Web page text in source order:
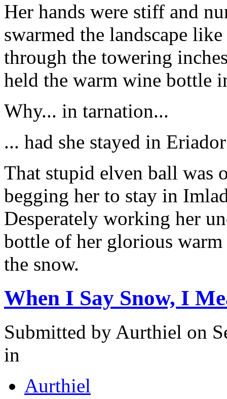
Her hands were stiff and
swarmed the landscape
through the towering
held the warm wine bottle
Why... in tarnation...
... had she stayed in
That stupid elven ball was
begging her to stay in
Desperately working her
bottle of her glorious
the snow.
When I Say Snow, I
Submitted by Aurthiel on
in
Aurthiel